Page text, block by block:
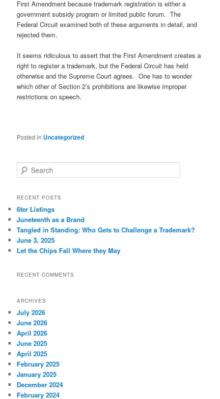
First Amendment because trademark registration is either a
government subsidy program or limited public forum. The
Federal Circuit examined both of these arguments in detail, and
rejected them.
It seems ridiculous to assert that the First Amendment creates a
right to register a trademark, but the Federal Circuit has held
otherwise and the Supreme Court agrees. One has to wonder
which other of Section 2’s prohibitions are likewise improper
restrictions on speech.
Posted in Uncategorized
e
r
h
RECENT POSTS
6ter Listings
Juneteenth as a Brand
Tangled in Standing: Who Gets to Challenge a Trademark?
June 3, 2025
Let the Chips Fall Where they May
RECENT COMMENTS
ARCHIVES
July 2026
June 2026
April 2026
June 2025
April 2025
February 2025
January 2025
December 2024
February 2024